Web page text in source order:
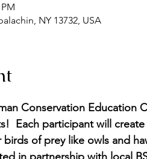
NY 13732, USA
Conservation Education
Each participant will
of prey like owls and